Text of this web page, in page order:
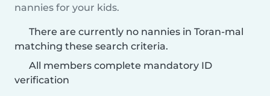
nannies for your kids.
There are currently no nannies in Toran-mal
matching these search criteria.
All members complete mandatory ID
verification